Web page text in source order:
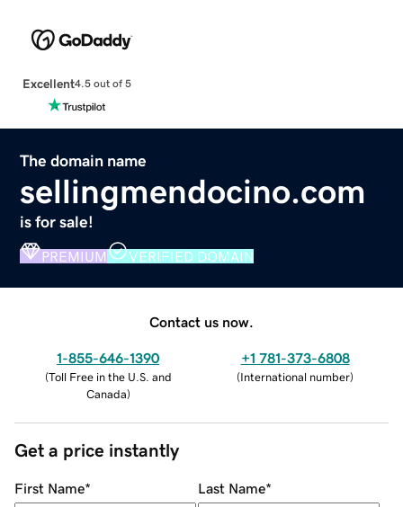
Excellent4.5 out of 5
The domain name
sellingmendocino.com
is for sale!
PREMIUM VERIFIED DOMAIN
Contact us now.
1-855-646-1390
(Toll Free in the U.S. and
Canada)
+1 781-373-6808
(International number)
Get a price instantly
First Name* Last Name*